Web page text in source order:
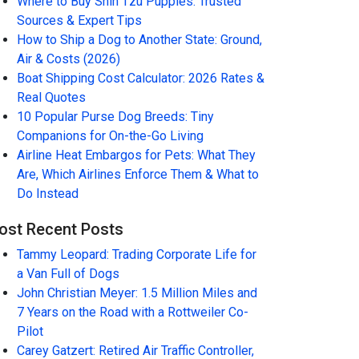
Sources & Expert Tips
How to Ship a Dog to Another State: Ground,
Air & Costs (2026)
Boat Shipping Cost Calculator: 2026 Rates &
Real Quotes
10 Popular Purse Dog Breeds: Tiny
Companions for On-the-Go Living
Airline Heat Embargos for Pets: What They
Are, Which Airlines Enforce Them & What to
Do Instead
Recent Posts
Tammy Leopard: Trading Corporate Life for
a Van Full of Dogs
John Christian Meyer: 1.5 Million Miles and
7 Years on the Road with a Rottweiler Co-
Pilot
Carey Gatzert: Retired Air Traffic Controller,